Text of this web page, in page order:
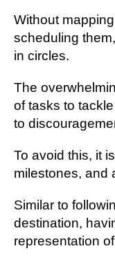
Without
scheduling
in circles.
The
of tasks to
to
To avoid this, it
milestones, and
Similar to
destination,
representation